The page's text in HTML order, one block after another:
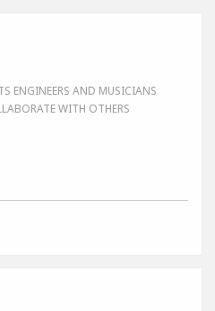
ENGINEERS AND MUSICIANS
WITH OTHERS